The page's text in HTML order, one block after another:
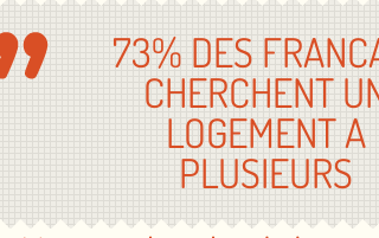
73% DES
CHERCHENT
LOGEMENT A
PLUSIEURS